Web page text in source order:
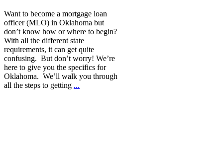
Want to become a mortgage loan
officer (MLO) in Oklahoma but
don’t know how or where to begin?
With all the different state
requirements, it can get quite
confusing. But don’t worry! We’re
here to give you the specifics for
Oklahoma. We’ll walk you through
all the steps to getting ...